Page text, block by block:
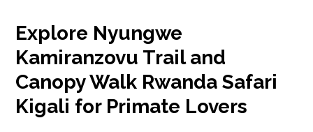
Explore Nyungwe
Kamiranzovu Trail and
Canopy Walk Rwanda Safari
Kigali for Primate Lovers